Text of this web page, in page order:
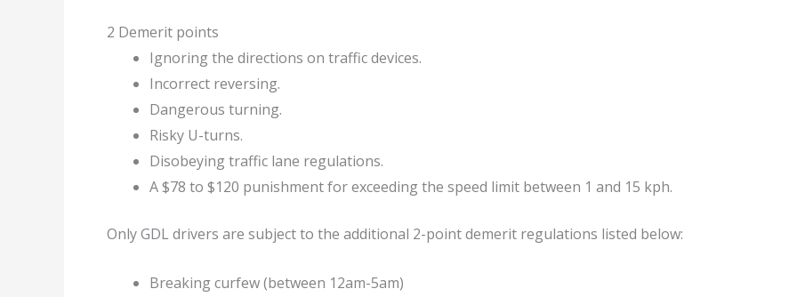
2 Demerit points
Ignoring the directions on traffic devices.
Incorrect reversing.
Dangerous turning.
Risky U-turns.
Disobeying traffic lane regulations.
A $78 to $120 punishment for exceeding the speed limit between 1 and 15 kph.
Only GDL drivers are subject to the additional 2-point demerit regulations listed below:
Breaking curfew (between 12am-5am)